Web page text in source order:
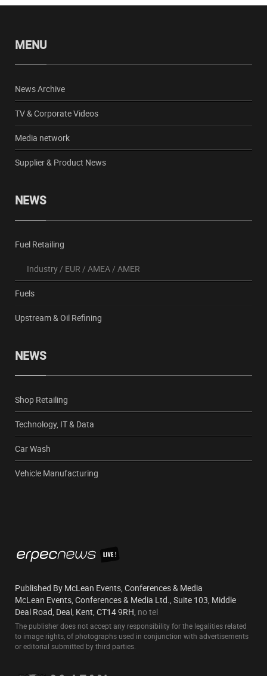
MENU
News Archive
TV & Corporate Videos
Media network
Supplier & Product News
NEWS
Fuel Retailing
Industry/ EUR / AMEA/ AMER
Fuels
Upstream & Oil Refining
NEWS
Shop Retailing
Technology, IT & Data
Car Wash
Vehicle Manufacturing
Published By McLean Events, Conferences & Media
McLean Events, Conferences & Media Ltd., Suite 103, Middle
Deal Road, Deal, Kent, CT14 9RH, no tel
The publisher does not accept any responsibility for the legalities related
to image rights, of photographs used in conjunction with advertisements
or editorial submitted by third parties.